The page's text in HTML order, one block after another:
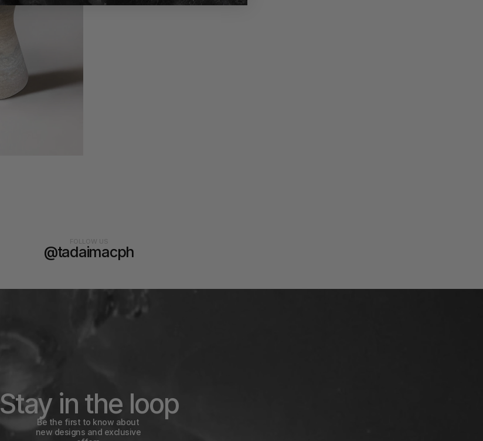
@tadaimacph
Stay in the loop
Be the first to know about
new designs and exclusive